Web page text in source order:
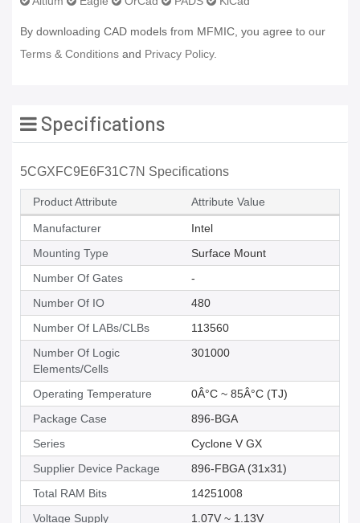
By downloading CAD models from MFMIC, you agree to our
Terms & Conditions and Privacy Policy.
Specifications
5CGXFC9E6F31C7N Specifications
Product Attribute Attribute Value
Manufacturer
Intel
Mounting Type
Surface Mount
Number Of Gates
-
Number Of IO
480
Number Of LABs/CLBs
113560
Number Of Logic
Elements/Cells
301000
Operating Temperature
0Â°C ~ 85Â°C (TJ)
Package Case
896-BGA
Series
Cyclone V GX
Supplier Device Package
896-FBGA (31x31)
Total RAM Bits
14251008
Voltage Supply
1.07V ~ 1.13V